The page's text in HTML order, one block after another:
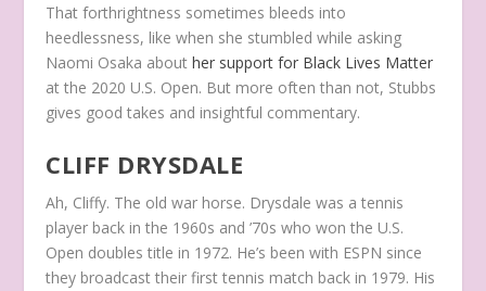
That forthrightness sometimes bleeds into
heedlessness, like when she stumbled while asking
Naomi Osaka abouther support for Black Lives Matter
at the 2020 U.S. Open. But more often than not, Stubbs
gives good takes and insightful commentary.
CLIFF DRYSDALE
Ah, Cliffy. The old war horse. Drysdale was a tennis
player back in the 1960s and ’70s who won the U.S.
Open doubles title in 1972. He’s been with ESPN since
they broadcast their first tennis match back in 1979. His